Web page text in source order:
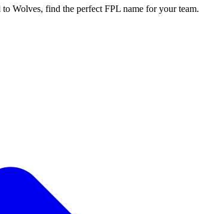
Wolves, find the perfect FPL name for your team.